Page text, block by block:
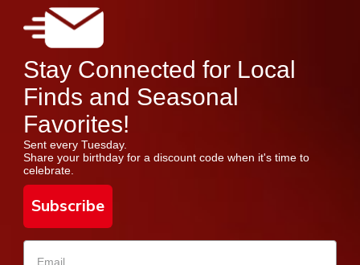
Stay Connected for Local
Finds and Seasonal
Favorites!
Sent every Tuesday.
Share your birthday for a discount code when it's time to
celebrate.
Subscribe